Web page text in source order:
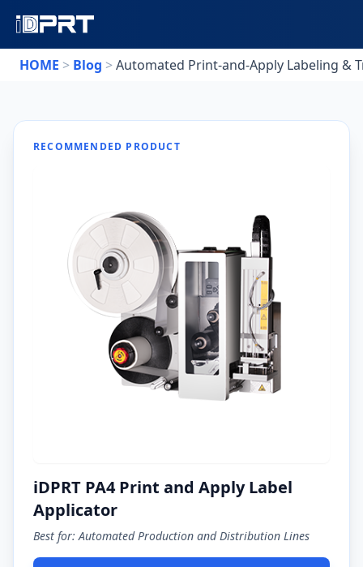
HOME > Blog >Automated Print-and-Apply Labeling &
RECOMMENDED PRODUCT
iDPRT PA4 Print and Apply Label
Applicator
Best for: Automated Production and Distribution Lines